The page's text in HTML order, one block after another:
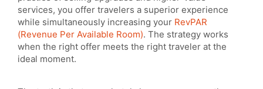
services, you offer travelers a superior experience
while simultaneously increasing your RevPAR
(Revenue Per Available Room). The strategy works
when the right offer meets the right traveler at the
ideal moment.